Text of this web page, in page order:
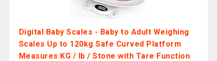
Digital Baby Scales - Baby to Adult Weighing
Scales Up to 120kg Safe Curved Platform
Measures KG / lb / Stone with Tare Function